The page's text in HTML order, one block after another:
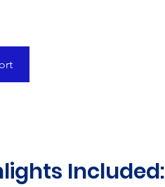
Included: